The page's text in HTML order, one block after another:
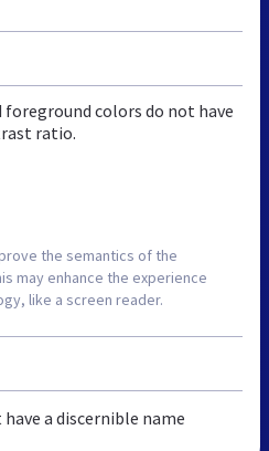
foreground colors do not have
ratio.
the semantics of the
may enhance the experience
like a screen reader.
a discernible name